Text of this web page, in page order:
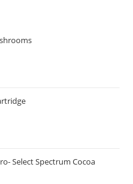
Select Spectrum Cocoa